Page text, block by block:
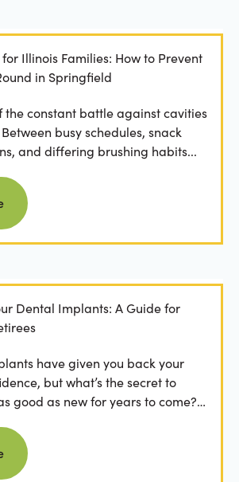
Illinois Families: How to Prevent
in Springfield
the constant battle against cavities
busy schedules, snack
and differing brushing habits...
more
Dental Implants: A Guide for
have given you back your
but what’s the secret to
good as new for years to come?
more